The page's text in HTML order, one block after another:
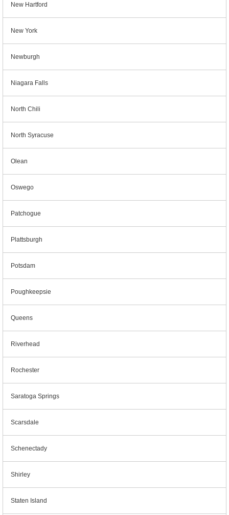
New Hartford
New York
Newburgh
Niagara Falls
North Chili
North Syracuse
Olean
Oswego
Patchogue
Plattsburgh
Potsdam
Poughkeepsie
Queens
Riverhead
Rochester
Saratoga Springs
Scarsdale
Schenectady
Shirley
Staten Island